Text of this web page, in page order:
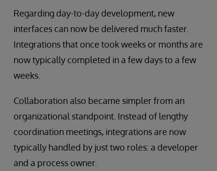
Regarding day-to-day development, new
interfaces can now be delivered much faster.
Integrations that once took weeks or months are
now typically completed in a few days to a few
weeks.
Collaboration also became simpler from an
organizational standpoint. Instead of lengthy
coordination meetings, integrations are now
typically handled by just two roles: a developer
and a process owner.